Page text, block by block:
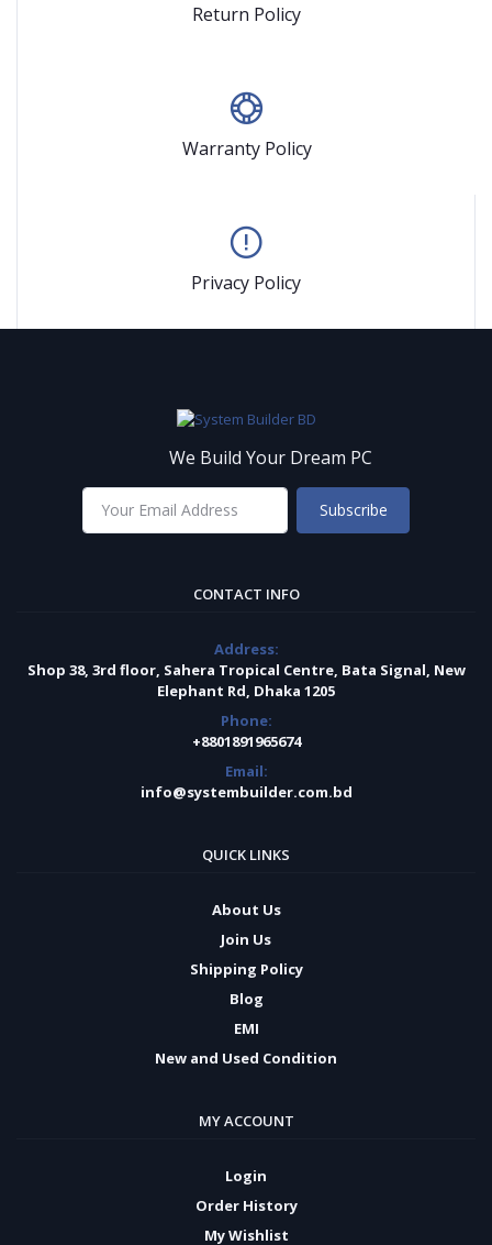
Return Policy
Warranty Policy
Privacy Policy
We Build Your Dream PC
Subscribe
CONTACT INFO
Address:
Shop 38, 3rd floor, Sahera Tropical Centre, Bata Signal, New
Elephant Rd, Dhaka 1205
Phone:
+8801891965674
Email:
info@systembuilder.com.bd
QUICK LINKS
About Us
Join Us
Shipping Policy
Blog
EMI
New and Used Condition
MY ACCOUNT
Login
Order History
My Wishlist